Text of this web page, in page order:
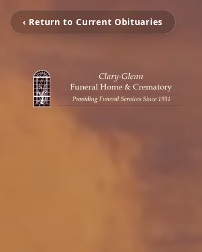
‹ Return to Current Obituaries